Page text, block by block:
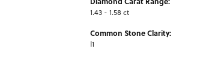
1.43 - 1.58 ct
Common Stone Clarity:
I1